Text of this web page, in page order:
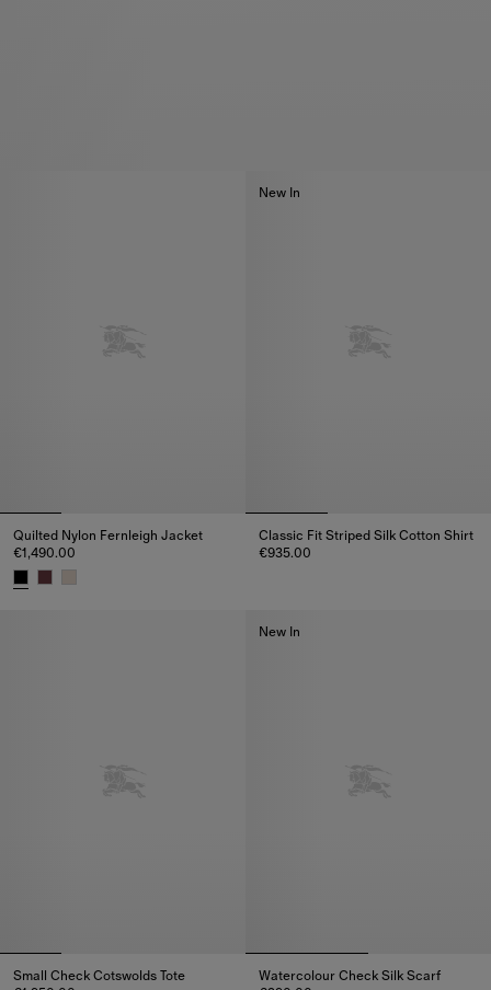
Quilted Nylon Fernleigh Jacket
€1,490.00
New In
Classic Fit Striped Silk Cotton Shirt
€935.00
Small Check Cotswolds Tote
New In
Watercolour Check Silk Scarf